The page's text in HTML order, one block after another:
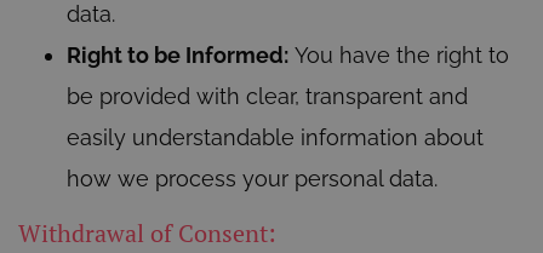
data.
Right to be Informed: You have the right to
be provided with clear, transparent and
easily understandable information about
how we process your personal data.
Withdrawal of Consent: